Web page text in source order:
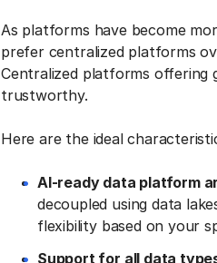
As platforms have become
prefer centralized platforms
Centralized platforms offering
trustworthy.
Here are the ideal
AI-ready data platform
decoupled using data
flexibility based on your
Support for all data